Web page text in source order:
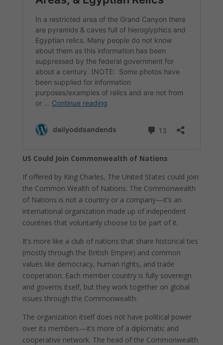
US Could Join Commonwealth of Nations
If offered by King Charles, The United States could join
the Common Wealth of Nations. The Commonwealth
of Nations is not a country or a company—it’s an
international organization made up of independent
countries that voluntarily choose to be part of it.
It’s more like a club of nations that share historical ties
(mostly through the British Empire) and common
values like democracy, human rights, and trade
cooperation. Each member country is fully sovereign
and governs itself, but they work together on global
issues through the Commonwealth.
The organization itself does not have political power
over its members—it’s more of a diplomatic and
cooperative network. The head of the Commonwealth